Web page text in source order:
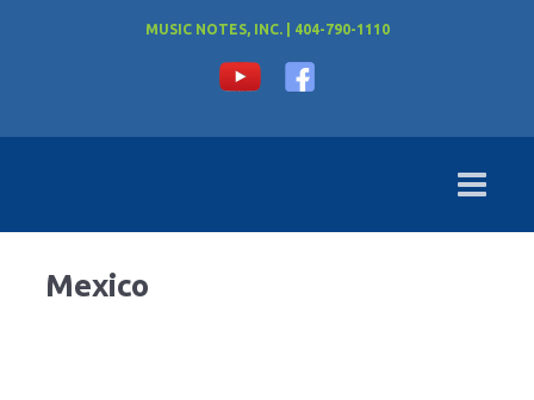
MUSIC NOTES, INC. | 404-790-1110
Mexico